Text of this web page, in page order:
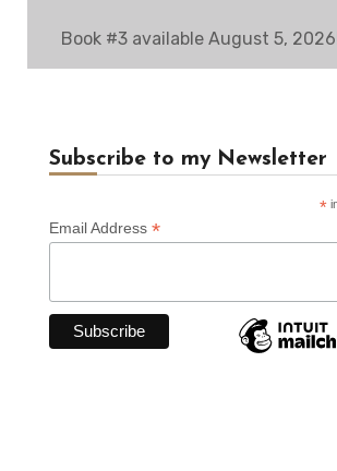
Book #3 available August 5,
Subscribe to my Newsletter
*
Email Address *